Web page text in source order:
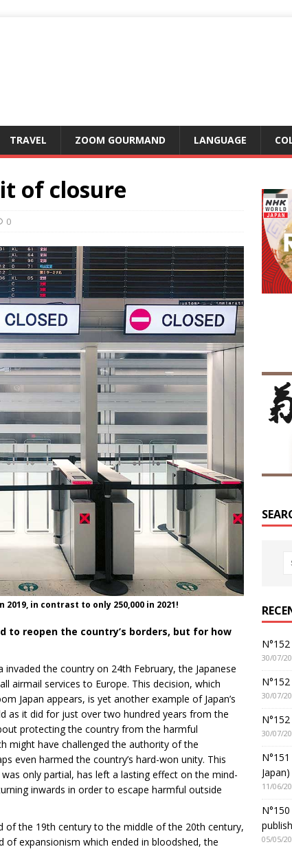
TRAVEL ZOOM GOURMAND LANGUAGE
of closure
0
in contrast to only 250,000 in 2021!
to reopen the country’s borders, but for how
the country on 24th February, the Japanese
airmail services to Europe. This decision, which
Japan appears, is yet another example of Japan’s
it did for just over two hundred years from the
protecting the country from the harmful
might have challenged the authority of the
even harmed the country’s hard-won unity. This
only partial, has left a lasting effect on the mind-
inwards in order to escape harmful outside
of the 19th century to the middle of the 20th century,
of expansionism which ended in bloodshed, the
30/07/
30/07/
30/07/
Japan)
11/06/
05/05/